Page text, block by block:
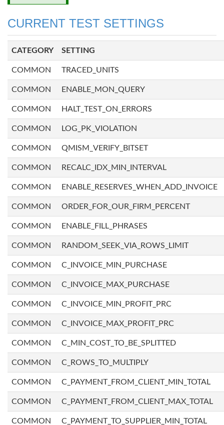
CURRENT TEST SETTINGS
CATEGORY SETTING
COMMON TRACED_UNITS
COMMON ENABLE_MON_QUERY
COMMON HALT_TEST_ON_ERRORS
COMMON LOG_PK_VIOLATION
COMMON QMISM_VERIFY_BITSET
COMMON RECALC_IDX_MIN_INTERVAL
COMMON ENABLE_RESERVES_WHEN_ADD_INVOICE
COMMON ORDER_FOR_OUR_FIRM_PERCENT
COMMON ENABLE_FILL_PHRASES
COMMON RANDOM_SEEK_VIA_ROWS_LIMIT
COMMON C_INVOICE_MIN_PURCHASE
COMMON C_INVOICE_MAX_PURCHASE
COMMON C_INVOICE_MIN_PROFIT_PRC
COMMON C_INVOICE_MAX_PROFIT_PRC
COMMON C_MIN_COST_TO_BE_SPLITTED
COMMON C_ROWS_TO_MULTIPLY
COMMON C_PAYMENT_FROM_CLIENT_MIN_TOTAL
COMMON C_PAYMENT_FROM_CLIENT_MAX_TOTAL
COMMON C_PAYMENT_TO_SUPPLIER_MIN_TOTAL